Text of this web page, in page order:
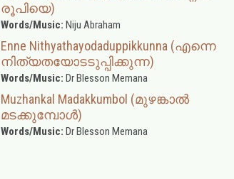
രൂപിയെ)
Words/Music: Niju Abraham
Enne Nithyathayodaduppikkunna (എന്നെ
നിത്യതയോടടുപ്പിക്കുന്ന)
Words/Music: Dr Blesson Memana
Muzhankal Madakkumbol (മുഴങ്കാല്‍
മടക്കുമ്പോള്‍)
Words/Music: Dr Blesson Memana